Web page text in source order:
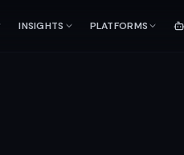
INSIGHTS PLATFORMS